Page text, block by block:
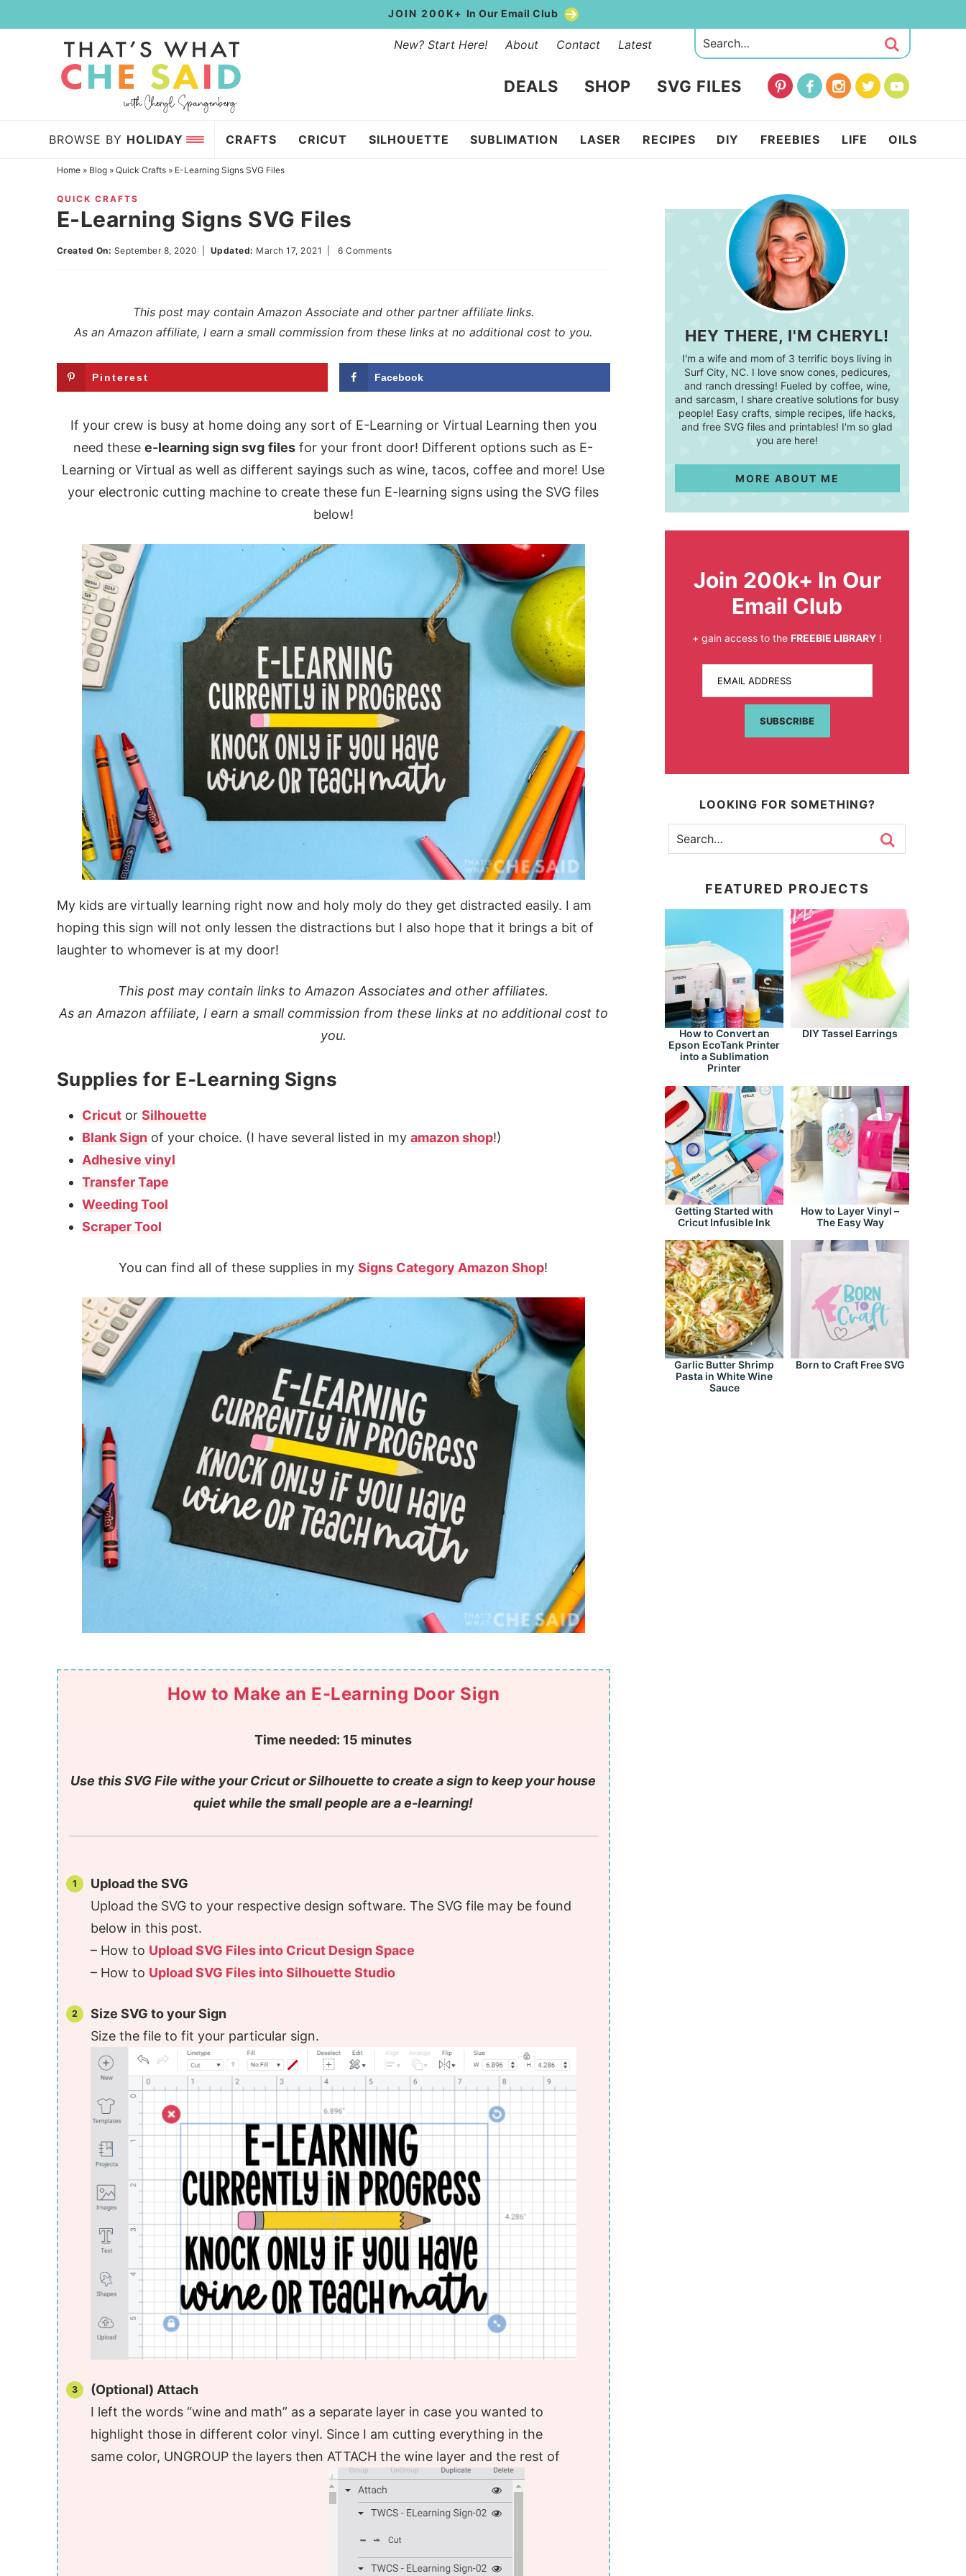
to
navigation
Skip
JOIN 200K+ In Our Email Club
New? Start Here! About Contact Latest
DEALS SHOP SVG FILES
BROWSE BY HOLIDAY CRAFTS CRICUT SILHOUETTE SUBLIMATION LASER RECIPES DIY FREEBIES LIFE OILS
Home» Blog» Quick Crafts» E-Learning Signs SVG Files
QUICK CRAFTS
E-Learning Signs SVG Files
Created On: September 8, 2020 Updated: March 17, 2021 |6 Comments
This post may contain Amazon Associate and other partner affiliate links.
As an Amazon affiliate, I earn a small commission from these links at no additional cost to you.
Pinterest Facebook
If your crew is busy at home doing any sort of E-Learning or Virtual Learning then you
need thesee-learning sign svg files for your front door! Different options such as E-
Learning or Virtual as well as different sayings such as wine, tacos, coffee and more! Use
your electronic cutting machine to create these fun E-learning signs using the SVG files
below!
My kids are virtually learning right now and holy moly do they get distracted easily. I am
hoping this sign will not only lessen the distractions but I also hope that it brings a bit of
laughter to whomever is at my door!
This post may contain links to Amazon Associates and other affiliates.
As an Amazon affiliate, I earn a small commission from these links at no additional cost to
you.
Supplies for E-Learning Signs
Cricutor Silhouette
Blank Signof your choice. (I have several listed in my amazon shop!)
Adhesive vinyl
Transfer Tape
Weeding Tool
Scraper Tool
You can find all of these supplies in mySigns Category Amazon Shop!
How to Make an E-Learning Door Sign
Time needed: 15 minutes
Use this SVG File withe your Cricut or Silhouette to create a sign to keep your house
quiet while the small people are a e-learning!
Upload the SVG
Upload the SVG to your respective design software. The SVG file may be found
below in this post.
– How to Upload SVG Files into Cricut Design Space
– How to Upload SVG Files into Silhouette Studio
Size SVG to your Sign
Size the file to fit your particular sign.
(Optional) Attach
I left the words “wine and math” as a separate layer in case you wanted to
highlight those in different color vinyl. Since I am cutting everything in the
same color, UNGROUP the layers then ATTACH the wine layer and the rest of
HEY THERE, I'M CHERYL!
I'm a wife and mom of 3 terrific boys living in
Surf City, NC. I love snow cones, pedicures,
and ranch dressing! Fueled by coffee, wine,
and sarcasm, I share creative solutions for busy
people! Easy crafts, simple recipes, life hacks,
and free SVG files and printables! I'm so glad
you are here!
MORE ABOUT ME
Join 200k+ In Our
Email Club
+ gain access to theFREEBIE LIBRARY !
EMAIL ADDRESS
SUBSCRIBE
LOOKING FOR SOMETHING?
FEATURED PROJECTS
How to Convert an
Epson EcoTank Printer
into a Sublimation
Printer
DIY Tassel Earrings
Getting Started with
Cricut Infusible Ink
How to Layer Vinyl –
The Easy Way
Garlic Butter Shrimp
Pasta in White Wine
Sauce
Born to Craft Free SVG